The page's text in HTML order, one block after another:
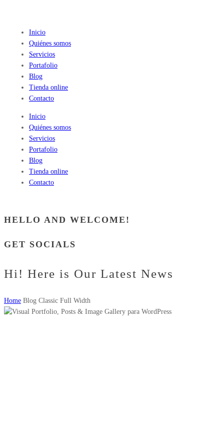
Inicio
Quiénes somos
Servicios
Portafolio
Blog
Tienda online
Contacto
Inicio
Quiénes somos
Servicios
Portafolio
Blog
Tienda online
Contacto
HELLO AND WELCOME!
GET SOCIALS
Hi! Here is Our Latest News
Home Blog Classic Full Width